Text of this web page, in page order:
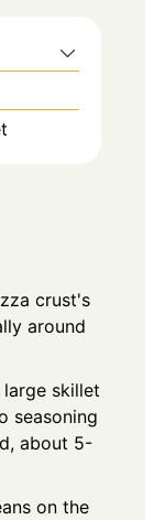
crust's
around
skillet
seasoning
about 5-
on the